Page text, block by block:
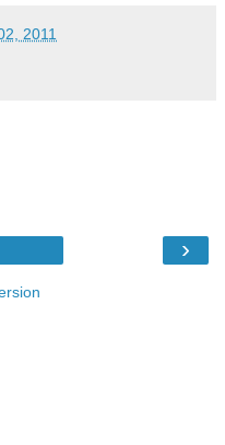
2011
›